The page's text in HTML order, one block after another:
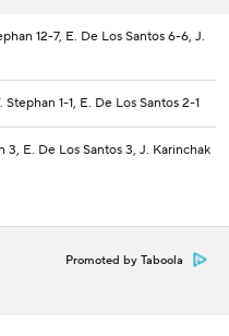
12-7, E. De Los Santos 6-6, J.
1-1, E. De Los Santos 2-1
E. De Los Santos 3, J. Karinchak
Promoted by Taboola